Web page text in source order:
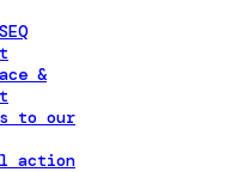
&
to our
action